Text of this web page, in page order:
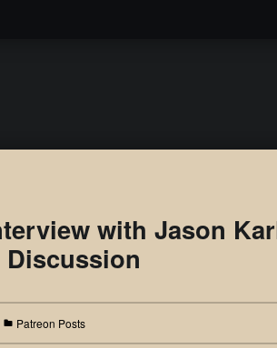
with Jason
Discussion
Patreon Posts